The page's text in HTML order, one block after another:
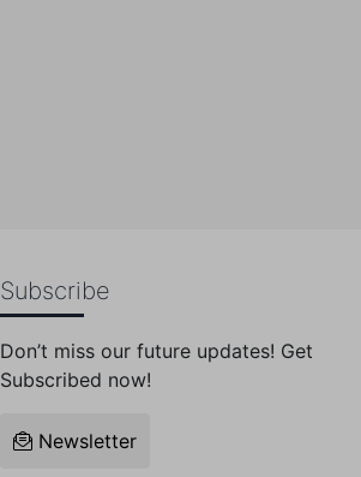
Subscribe
Don’t miss our future updates! Get
Subscribed now!
Newsletter